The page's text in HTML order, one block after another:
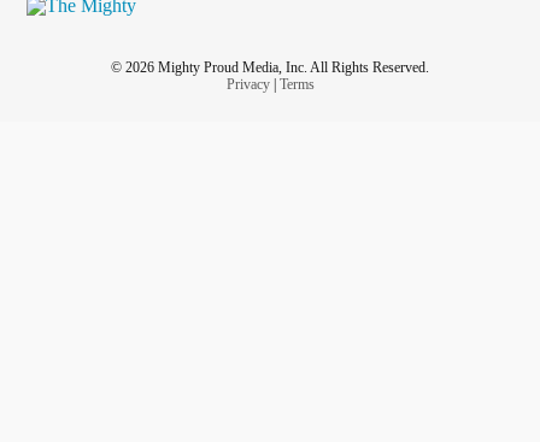
© 2026 Mighty Proud Media, Inc. All Rights Reserved.
Privacy| Terms